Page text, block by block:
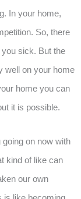
In your home,
So, there
sick. But the
well on your home
home you can
it is possible.
going on now with
kind of like can
our own